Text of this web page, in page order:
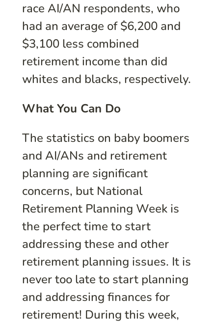
race AI/AN respondents, who
had an average of $6,200 and
$3,100 less combined
retirement income than did
whites and blacks, respectively.
What You Can Do
The statistics on baby boomers
and AI/ANs and retirement
planning are significant
concerns, but National
Retirement Planning Week is
the perfect time to start
addressing these and other
retirement planning issues. It is
never too late to start planning
and addressing finances for
retirement! During this week,